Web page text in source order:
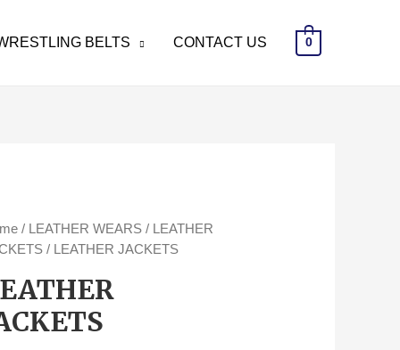
BELTS CONTACT US 0
/ LEATHER WEARS / LEATHER
/ LEATHER JACKETS